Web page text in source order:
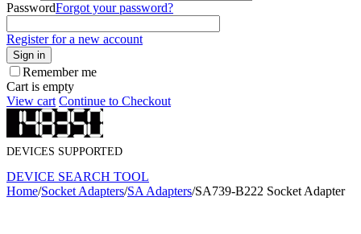
PasswordForgot your password?
Register for a new account
Sign in
Remember me
Cart is empty
View cart Continue to Checkout
DEVICES SUPPORTED
DEVICE SEARCH TOOL
Home/Socket Adapters/SA Adapters/SA739-B222 Socket Adapter